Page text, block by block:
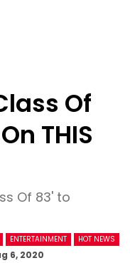
Of
THIS
Of 83' to
ENTERTAINMENT HOT NEWS
6, 2020